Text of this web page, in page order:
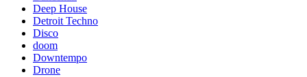
Deep House
Detroit Techno
Disco
doom
Downtempo
Drone